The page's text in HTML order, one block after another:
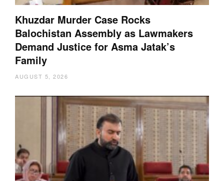
Khuzdar Murder Case Rocks
Balochistan Assembly as Lawmakers
Demand Justice for Asma Jatak’s
Family
AUGUST 5, 2026